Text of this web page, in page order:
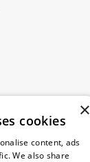
×
cookies
content, ads
We also share